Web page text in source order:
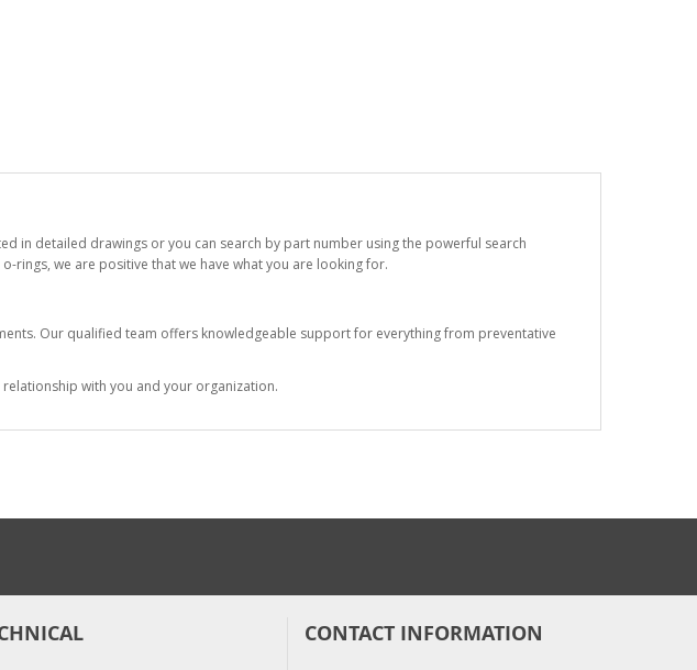
in detailed drawings or you can search by part number using the powerful search
rings, we are positive that we have what you are looking for.
Our qualified team offers knowledgeable support for everything from preventative
with you and your organization.
CONTACT INFORMATION